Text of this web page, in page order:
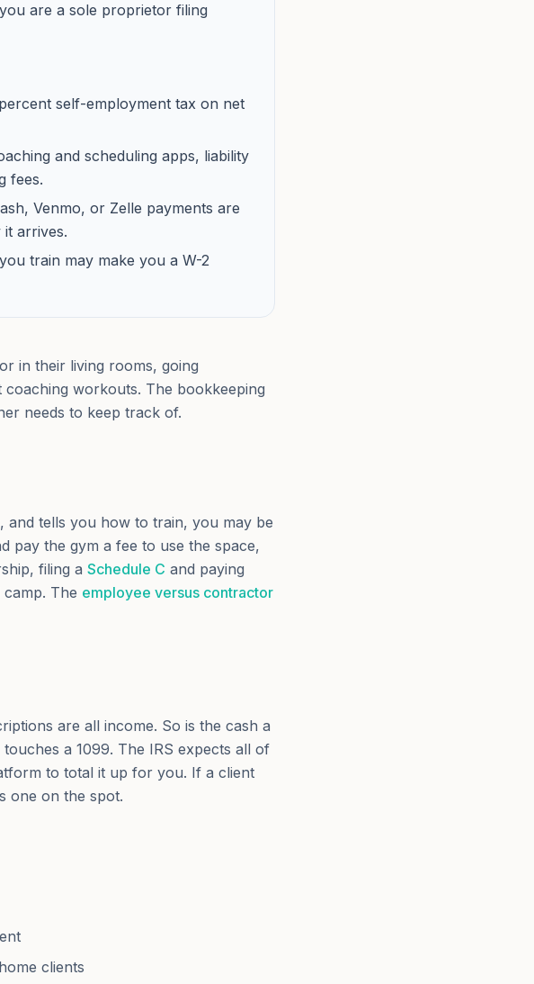
are a sole proprietor filing
self-employment tax on net
and scheduling apps, liability
fees.
Venmo, or Zelle payments are
arrives.
train may make you a W-2
in their living rooms, going
workouts. The bookkeeping
needs to keep track of.
tells you how to train, you may be
pay the gym a fee to use the space,
filing a Schedule C and paying
The employee versus contractor
are all income. So is the cash a
a 1099. The IRS expects all of
to total it up for you. If a client
one on the spot.
clients